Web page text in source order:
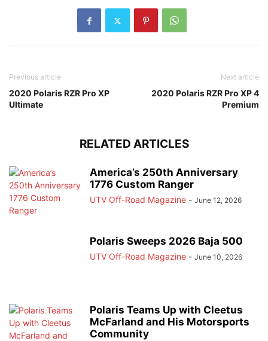
Previous article
2020 Polaris RZR Pro XP
Ultimate
Next article
2020 Polaris RZR Pro XP 4
Premium
RELATED ARTICLES
America’s 250th Anniversary
1776 Custom Ranger
UTV Off-Road Magazine - June 12, 2026
Polaris Sweeps 2026 Baja 500
UTV Off-Road Magazine - June 10, 2026
Polaris Teams Up with Cleetus
McFarland and His Motorsports
Community